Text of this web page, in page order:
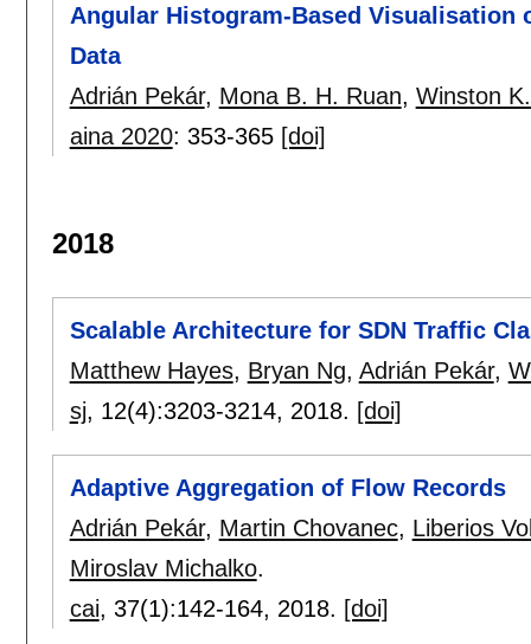
Angular Histogram-Based Visualisation
Data
Adrián Pekár, Mona B. H. Ruan, Winston
aina 2020: 353-365 [doi]
2018
Scalable Architecture for SDN Traffic
Matthew Hayes, Bryan Ng, Adrián Pekár,
sj, 12(4):3203-3214, 2018. [doi]
Adaptive Aggregation of Flow Records
Adrián Pekár, Martin Chovanec, Liberios
Miroslav Michalko.
cai, 37(1):142-164, 2018. [doi]